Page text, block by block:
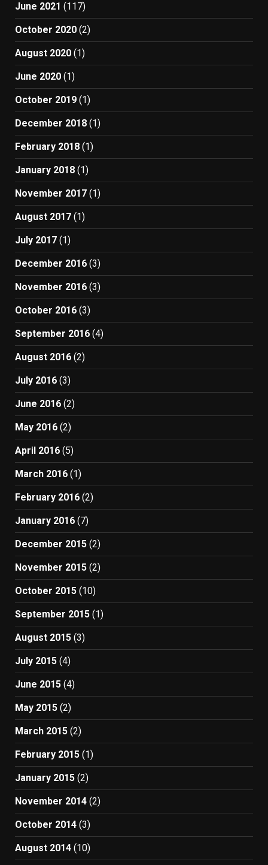
June 2021 (117)
October 2020 (2)
August 2020 (1)
June 2020 (1)
October 2019 (1)
December 2018 (1)
February 2018 (1)
January 2018 (1)
November 2017 (1)
August 2017 (1)
July 2017 (1)
December 2016 (3)
November 2016 (3)
October 2016 (3)
September 2016 (4)
August 2016 (2)
July 2016 (3)
June 2016 (2)
May 2016 (2)
April 2016 (5)
March 2016 (1)
February 2016 (2)
January 2016 (7)
December 2015 (2)
November 2015 (2)
October 2015 (10)
September 2015 (1)
August 2015 (3)
July 2015 (4)
June 2015 (4)
May 2015 (2)
March 2015 (2)
February 2015 (1)
January 2015 (2)
November 2014 (2)
October 2014 (3)
August 2014 (10)